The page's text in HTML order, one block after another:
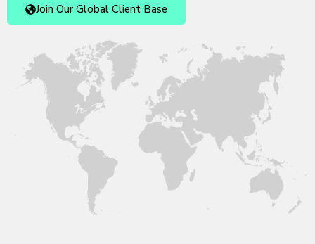
Join Our Global Client Base